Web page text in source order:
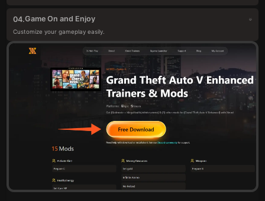
04.Game On and Enjoy
Customize your gameplay easily.